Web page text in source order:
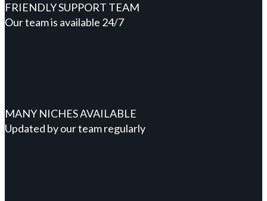
FRIENDLY SUPPORT TEAM
Our team is available 24/7
MANY NICHES AVAILABLE
Updated by our team regularly